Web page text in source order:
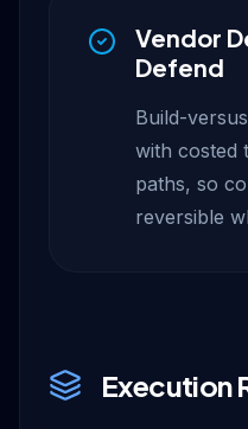
Vendor
Defend
Build-
with costed
paths, so
reversible
Execution